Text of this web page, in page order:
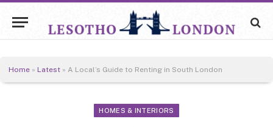
Home » Latest » A Local’s Guide to Renting in South London
HOMES & INTERIORS